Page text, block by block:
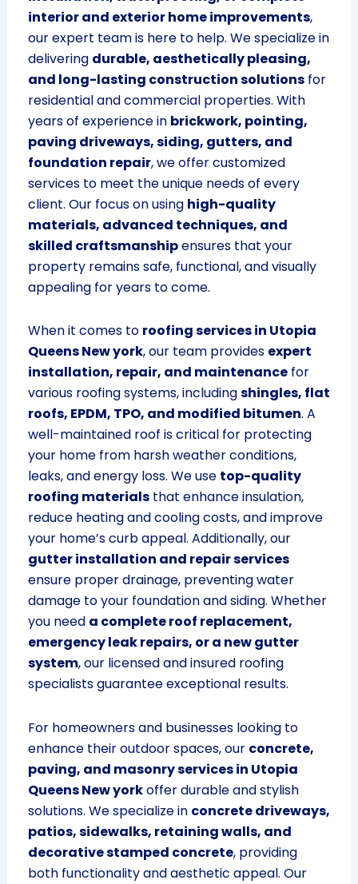
interior and exterior home improvements,
our expert team is here to help. We specialize in
delivering durable, aesthetically pleasing,
and long-lasting construction solutionsfor
residential and commercial properties. With
years of experience in brickwork, pointing,
paving driveways, siding, gutters, and
foundation repair, we offer customized
services to meet the unique needs of every
client. Our focus on using high-quality
materials, advanced techniques, and
skilled craftsmanshipensures that your
property remains safe, functional, and visually
appealing for years to come.
When it comes to roofing services in Utopia
Queens New york, our team provides expert
installation, repair, and maintenancefor
various roofing systems, includingshingles, flat
roofs, EPDM, TPO, and modified bitumen. A
well-maintained roof is critical for protecting
your home from harsh weather conditions,
leaks, and energy loss. We use top-quality
roofing materialsthat enhance insulation,
reduce heating and cooling costs, and improve
your home’s curb appeal. Additionally, our
gutter installation and repair services
ensure proper drainage, preventing water
damage to your foundation and siding. Whether
you need a complete roof replacement,
emergency leak repairs, or a new gutter
system, our licensed and insured roofing
specialists guarantee exceptional results.
For homeowners and businesses looking to
enhance their outdoor spaces, our concrete,
paving, and masonry services in Utopia
Queens New yorkoffer durable and stylish
solutions. We specialize in concrete driveways,
patios, sidewalks, retaining walls, and
decorative stamped concrete, providing
both functionality and aesthetic appeal. Our